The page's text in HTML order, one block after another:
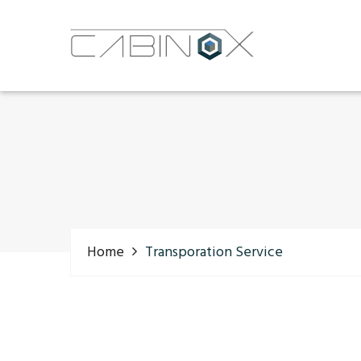
Home Transporation Service